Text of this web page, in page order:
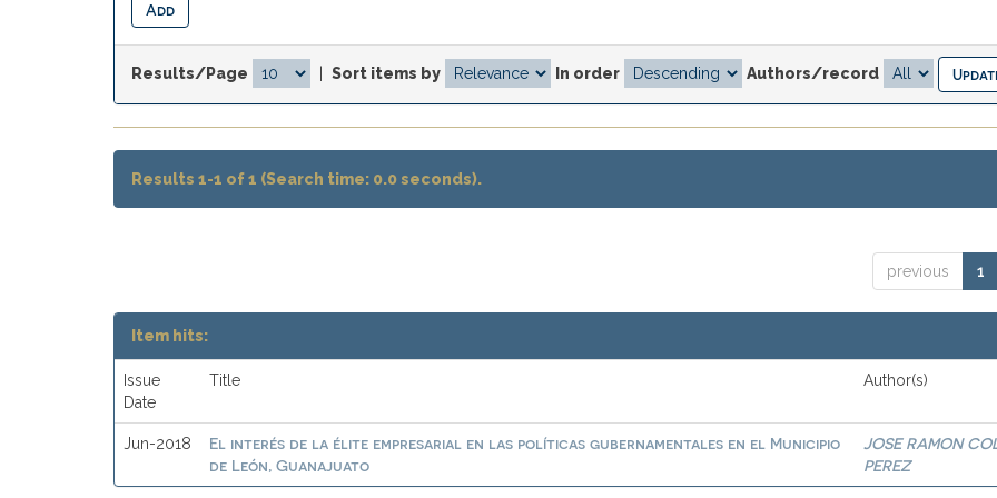
Results/Page Sort items by In order Authors/record
Results 1-1 of 1 (Search time: 0.0 seconds).
previous 1
Item hits:
Issue
Date
Title Author(s)
Jun-2018
El interés de la élite empresarial en las políticas gubernamentales en el Municipio
de León, Guanajuato
JOSE RAMON
PEREZ